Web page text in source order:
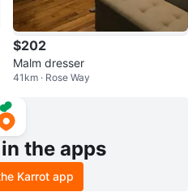
$202
Malm dresser
41km · Rose Way
in the apps
Karrot app